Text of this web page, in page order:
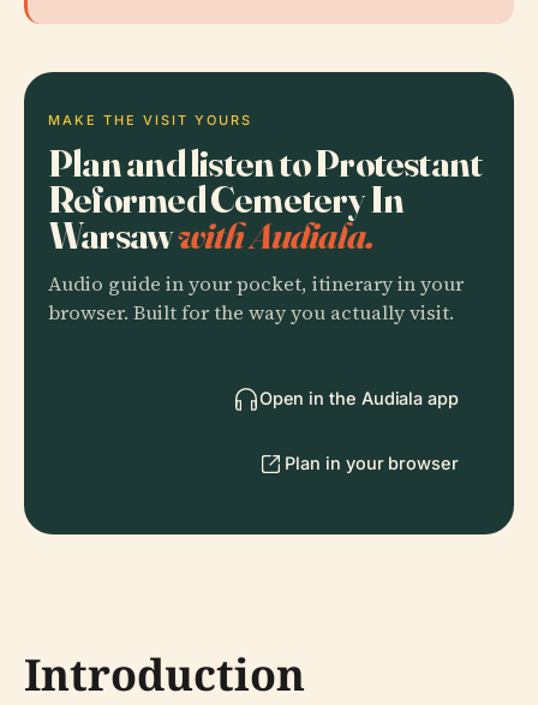
MAKE THE VISIT YOURS
Plan and listen to Protestant
Reformed Cemetery In
Warsawwith Audiala.
Audio guide in your pocket, itinerary in your
browser. Built for the way you actually visit.
Open in the Audiala app
Plan in your browser
Introduction